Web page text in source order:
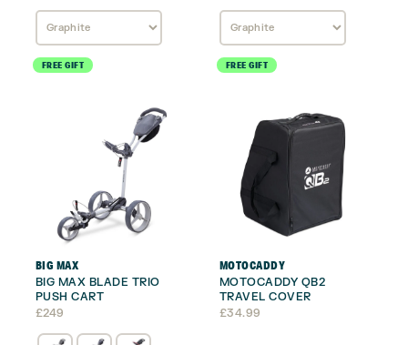
FREE GIFT FREE GIFT
BIG MAX
BIG MAX BLADE TRIO
PUSH CART
£249
MOTOCADDY
MOTOCADDY QB2
TRAVEL COVER
£34.99